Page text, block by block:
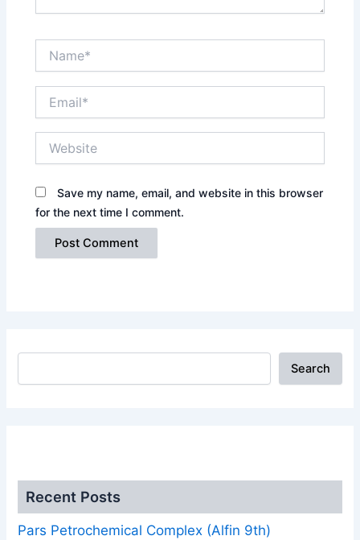
Save my name, email, and website in this browser
for the next time I comment.
Search
Recent Posts
Pars Petrochemical Complex (Alfin 9th)